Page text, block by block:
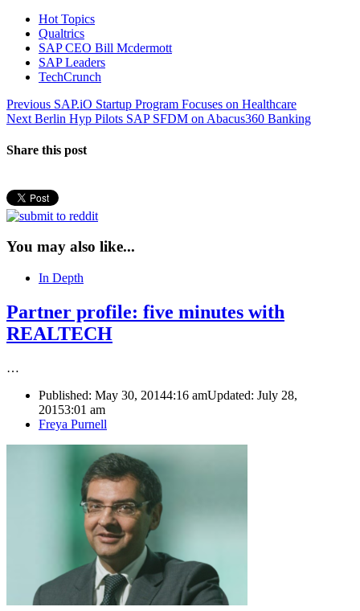
Hot Topics
Qualtrics
SAP CEO Bill Mcdermott
SAP Leaders
TechCrunch
Post
navigation
Previous Previous
post:
SAP.iO Startup Program Focuses on Healthcare
Next Next
Berlin Hyp Pilots SAP SFDM on Abacus360 Banking
Share this post
You may also like...
In Depth
Partner profile: five minutes with
REALTECH
…
Published: May 30, 20144:16 amUpdated: July 28,
20153:01 am
Author
Freya Purnell